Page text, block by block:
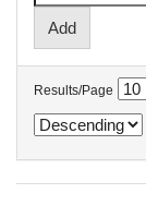
Results/Page